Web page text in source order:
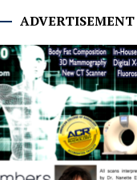
ADVERTISEMENT